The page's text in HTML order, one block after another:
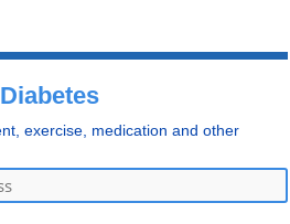
exercise, medication and other